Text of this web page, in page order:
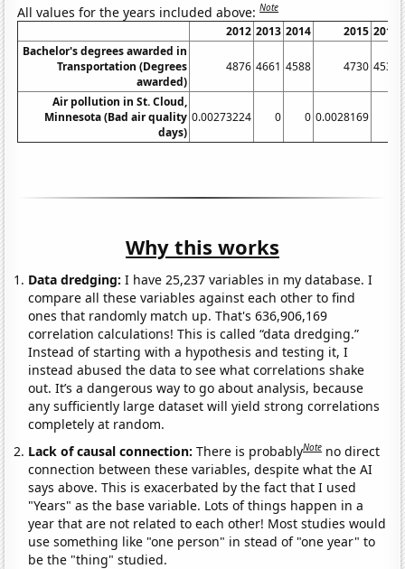
All values for the years included above:Note
2012 2013 2014 2015 2016
Bachelor's degrees awarded in
Transportation (Degrees
awarded)
4876 4661 4588 4730 4531
Air pollution in St. Cloud,
Minnesota (Bad air quality
days)
0.00273224 0 0 0.0028169
Why this works
Data dredging: I have 25,237 variables in my database. I
compare all these variables against each other to find
ones that randomly match up. That's 636,906,169
correlation calculations! This is called “data dredging.”
Instead of starting with a hypothesis and testing it, I
instead abused the data to see what correlations shake
out. It’s a dangerous way to go about analysis, because
any sufficiently large dataset will yield strong correlations
completely at random.
Lack of causal connection:There is probablyNote no direct
connection between these variables, despite what the AI
says above. This is exacerbated by the fact that I used
"Years" as the base variable. Lots of things happen in a
year that are not related to each other! Most studies would
use something like "one person" in stead of "one year" to
be the "thing" studied.